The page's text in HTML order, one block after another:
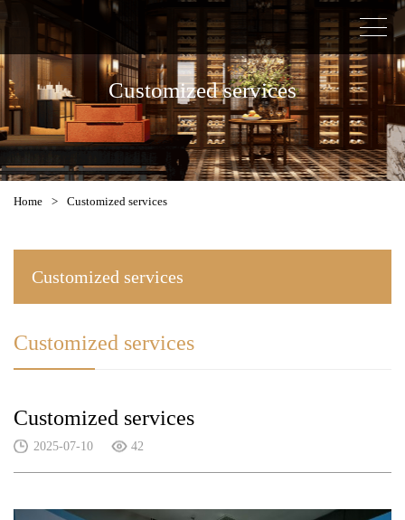
Customized services
Home > Customized services
Customized services
Customized services
Customized services
2025-07-10 42